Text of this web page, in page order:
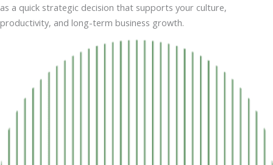
as a quick strategic decision that supports your culture,
productivity, and long-term business growth.